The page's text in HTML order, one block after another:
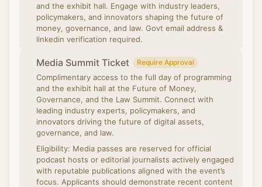
and the exhibit hall. Engage with industry leaders,
policymakers, and innovators shaping the future of
money, governance, and law. Govt email address &
linkedin verification required.
Media Summit Ticket Require Approval
Complimentary access to the full day of programming
and the exhibit hall at the Future of Money,
Governance, and the Law Summit. Connect with
leading industry experts, policymakers, and
innovators driving the future of digital assets,
governance, and law.
Eligibility: Media passes are reserved for official
podcast hosts or editorial journalists actively engaged
with reputable publications aligned with the event’s
focus. Applicants should demonstrate recent content